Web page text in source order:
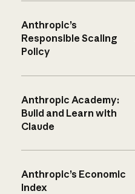
Anthropic’s
Responsible Scaling
Policy
Anthropic Academy:
Build and Learn with
Claude
Anthropic’s Economic
Index